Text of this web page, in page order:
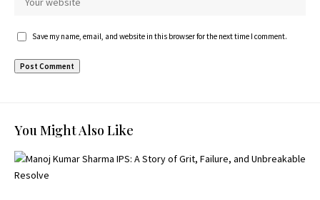
Save my name, email, and website in this browser for the next time I comment.
You Might Also Like